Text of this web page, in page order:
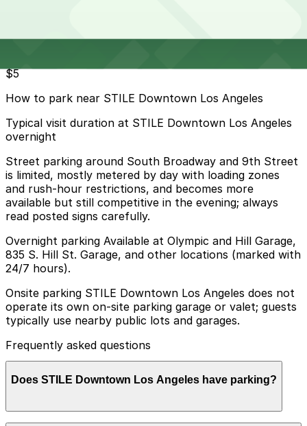
$5
How to park near STILE Downtown Los Angeles
Typical visit duration at STILE Downtown Los Angeles
overnight
Street parking around South Broadway and 9th Street
is limited, mostly metered by day with loading zones
and rush-hour restrictions, and becomes more
available but still competitive in the evening; always
read posted signs carefully.
Overnight parking Available at Olympic and Hill Garage,
835 S. Hill St. Garage, and other locations (marked with
24/7 hours).
Onsite parking STILE Downtown Los Angeles does not
operate its own on-site parking garage or valet; guests
typically use nearby public lots and garages.
Frequently asked questions
Does STILE Downtown Los Angeles have parking?